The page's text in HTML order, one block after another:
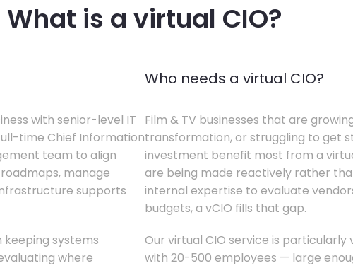
What is a virtual CIO?
with senior-level IT
time Chief Information
team to align
manage
supports
systems
where
Who needs a virtual CIO?
Film & TV businesses that are
transformation, or struggling to get
investment benefit most from a
are being made reactively rather
internal expertise to evaluate
budgets, a vCIO fills that gap.
Our virtual CIO service is
with 20-500 employees — large